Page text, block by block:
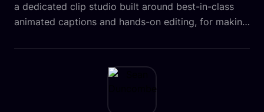
a dedicated clip studio built around best-in-class
animated captions and hands-on editing, for making
produces clips automatically as one part of the
work that runs after you record an episode.